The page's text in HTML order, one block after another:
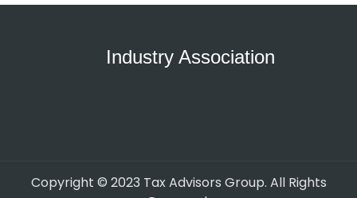
Industry Association
Copyright © 2023 Tax Advisors Group. All Rights